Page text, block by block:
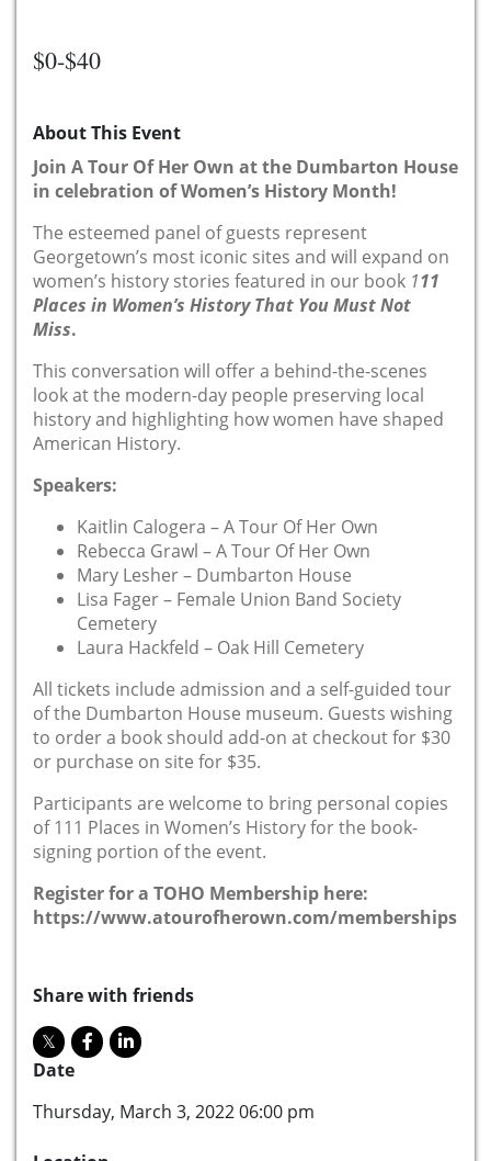
$0-$40
About This Event
Join A Tour Of Her Own at the Dumbarton House
in celebration of Women’s History Month!
The esteemed panel of guests represent
Georgetown’s most iconic sites and will expand on
women’s history stories featured in our book 111
Places in Women’s History That You Must Not
Miss.
This conversation will offer a behind-the-scenes
look at the modern-day people preserving local
history and highlighting how women have shaped
American History.
Speakers:
Kaitlin Calogera – A Tour Of Her Own
Rebecca Grawl – A Tour Of Her Own
Mary Lesher – Dumbarton House
Lisa Fager – Female Union Band Society
Cemetery
Laura Hackfeld – Oak Hill Cemetery
All tickets include admission and a self-guided tour
of the Dumbarton House museum. Guests wishing
to order a book should add-on at checkout for $30
or purchase on site for $35.
Participants are welcome to bring personal copies
of 111 Places in Women’s History for the book-
signing portion of the event.
Register for a TOHO Membership here:
https://www.atourofherown.com/memberships
Share with friends
Date
Thursday, March 3, 2022 06:00 pm